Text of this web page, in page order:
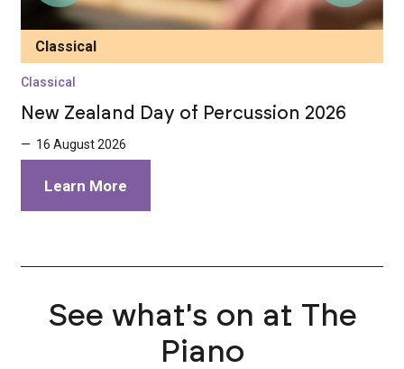
Classical
Classical
New Zealand Day of Percussion 2026
— 16 August 2026
Learn More
See what's on at The
Piano